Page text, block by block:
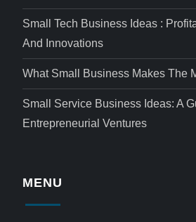
Small Tech Business Ideas :
And Innovations
What Small Business Makes The
Small Service Business Ideas: A
Entrepreneurial Ventures
MENU